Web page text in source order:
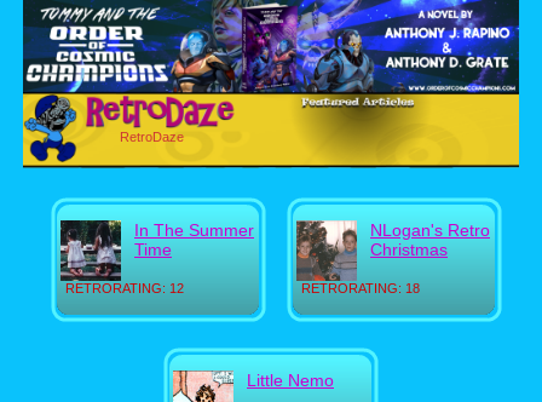
RetroDaze
RETRORATING: 12
In The Summer
Time
RETRORATING: 18
NLogan's Retro
Christmas
Little Nemo